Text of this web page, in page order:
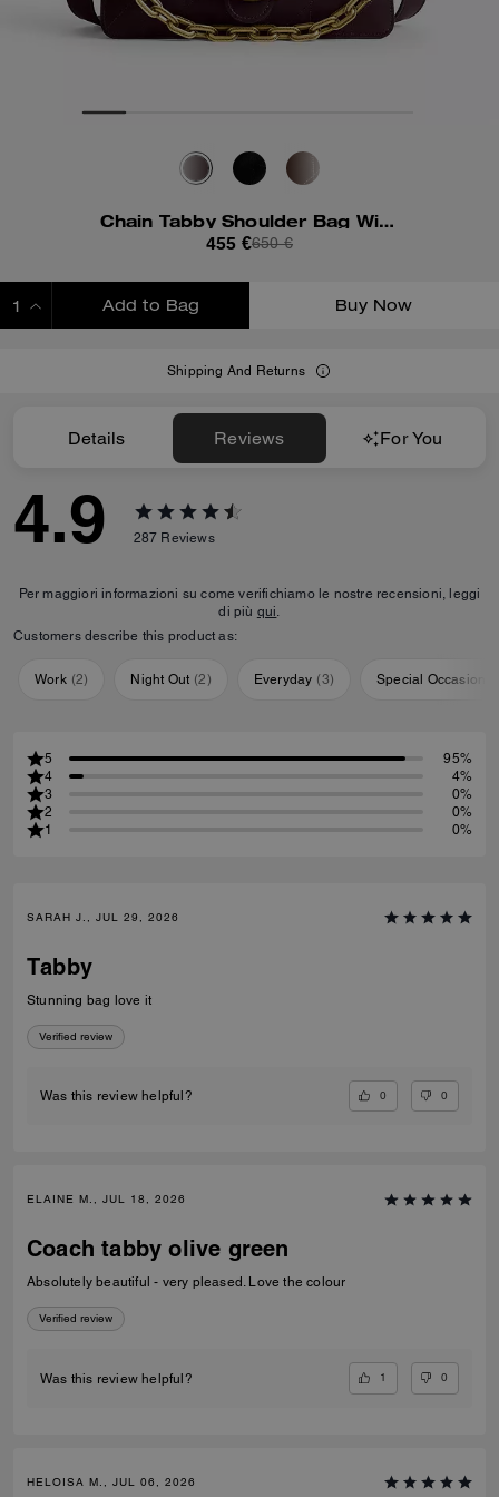
Chain Tabby Shoulder Bag With Quilting
455 €650 €
Add to Bag Buy Now
Shipping And Returns
Details Reviews For You
4.9 287 Reviews
Per maggiori informazioni su come verifichiamo le nostre recensioni, leggi
di più qui.
Customers describe this product as:
Work (2) Night Out (2) Everyday (3) Special Occasion
5
95%
4
4%
3
0%
2
0%
1
0%
SARAH J., JUL 29, 2026
Tabby
Stunning bag love it
Verified review
Was this review helpful? 0 0
ELAINE M., JUL 18, 2026
Coach tabby olive green
Absolutely beautiful - very pleased. Love the colour
Verified review
Was this review helpful? 1 0
HELOISA M., JUL 06, 2026